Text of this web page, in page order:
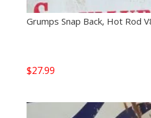
Grumps Snap Back, Hot Rod
$27.99